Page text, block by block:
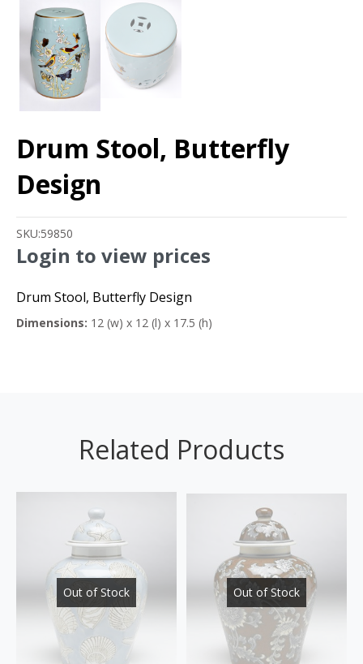
Drum Stool, Butterfly
Design
SKU:59850
Login to view prices
Drum Stool, Butterfly Design
Dimensions: 12 (w) x 12 (l) x 17.5 (h)
Related Products
Out of Stock Out of Stock